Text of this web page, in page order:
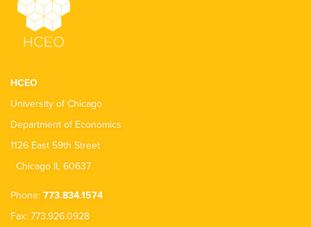
HCEO
University of Chicago
Department of Economics
1126 East 59th Street
Chicago IL 60637
Phone: 773.834.1574
Fax: 773.926.0928